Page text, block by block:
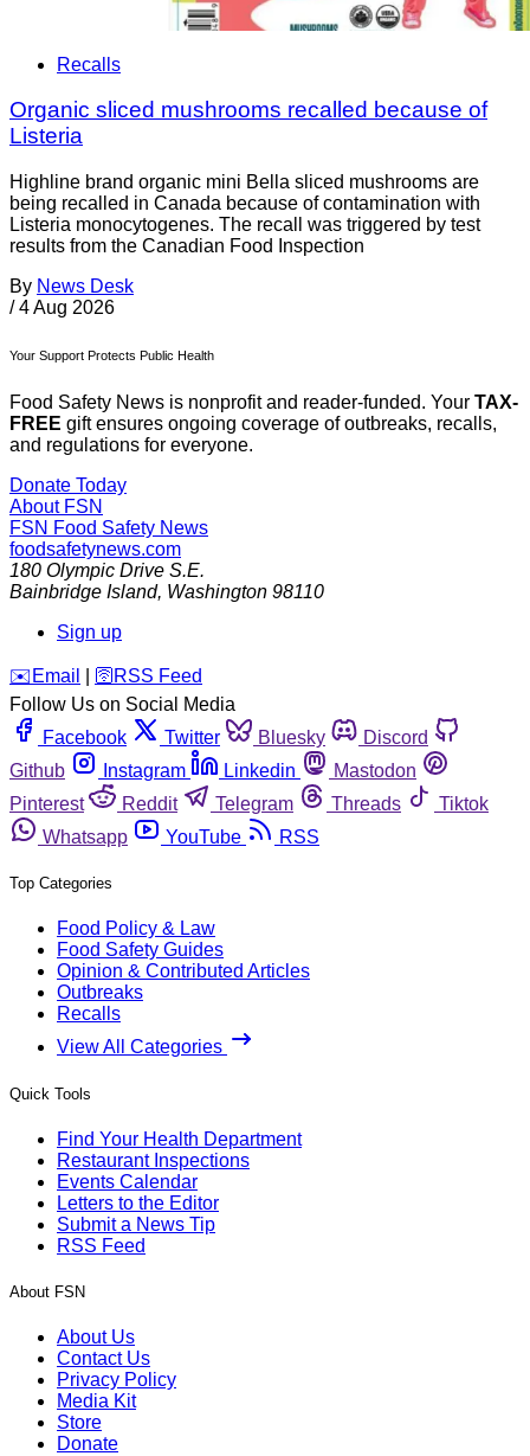
Recalls
Organic sliced mushrooms recalled because of
Listeria
Highline brand organic mini Bella sliced mushrooms are
being recalled in Canada because of contamination with
Listeria monocytogenes. The recall was triggered by test
results from the Canadian Food Inspection
By News Desk
/ 4 Aug 2026
Your Support Protects Public Health
Food Safety News is nonprofit and reader-funded. Your TAX-
FREE gift ensures ongoing coverage of outbreaks, recalls,
and regulations for everyone.
Donate Today
About FSN
FSN Food Safety News
foodsafetynews.com
180 Olympic Drive S.E.
Bainbridge Island, Washington 98110
Sign up
️✉️ Email 🛜 RSS Feed
Follow Us on Social Media
Facebook
Twitter Bluesky
Discord
Github
Instagram Linkedin
Mastodon
Pinterest
Reddit Telegram Threads
Tiktok
Whatsapp
YouTube RSS
Top Categories
Food Policy & Law
Food Safety Guides
Opinion & Contributed Articles
Outbreaks
Recalls
View All Categories
Quick Tools
Find Your Health Department
Restaurant Inspections
Events Calendar
Letters to the Editor
Submit a News Tip
RSS Feed
About FSN
About Us
Contact Us
Privacy Policy
Media Kit
Store
Donate